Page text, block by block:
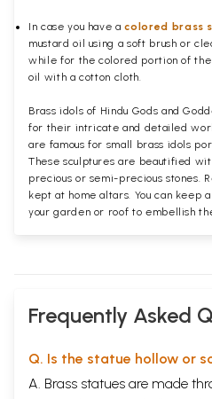
In case you have acolored brass
mustard oil using a soft brush or
while for the colored portion of the
oil with a cotton cloth.
Brass idols of Hindu Gods and
for their intricate and detailed
are famous for small brass idols
These sculptures are beautified
precious or semi-precious stones.
kept at home altars. You can keep
your garden or roof to embellish
Frequently Asked
Q. Is the statue hollow or
A. Brass statues are made